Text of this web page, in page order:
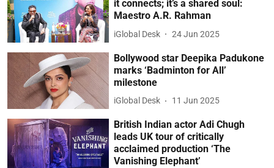
it connects; it’s a shared soul:
Maestro A.R. Rahman
iGlobal Desk 24 Jun 2025
Bollywood star Deepika Padukone
marks ‘Badminton for All’
milestone
iGlobal Desk 11 Jun 2025
British Indian actor Adi Chugh
leads UK tour of critically
acclaimed production ‘The
Vanishing Elephant’